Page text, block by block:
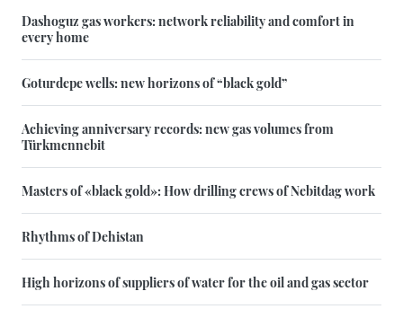
Dashoguz gas workers: network reliability and comfort in
every home
Goturdepe wells: new horizons of “black gold”
Achieving anniversary records: new gas volumes from
Türkmennebit
Masters of «black gold»: How drilling crews of Nebitdag work
Rhythms of Dehistan
High horizons of suppliers of water for the oil and gas sector